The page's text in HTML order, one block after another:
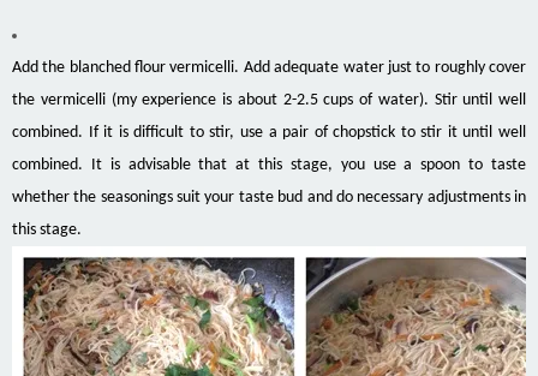
Add the blanched flour vermicelli. Add adequate water just to roughly cover
the vermicelli (my experience is about 2-2.5 cups of water). Stir until well
combined. If it is difficult to stir, use a pair of chopstick to stir it until well
combined. It is advisable that at this stage, you use a spoon to taste
whether the seasonings suit your taste bud and do necessary adjustments in
this stage.